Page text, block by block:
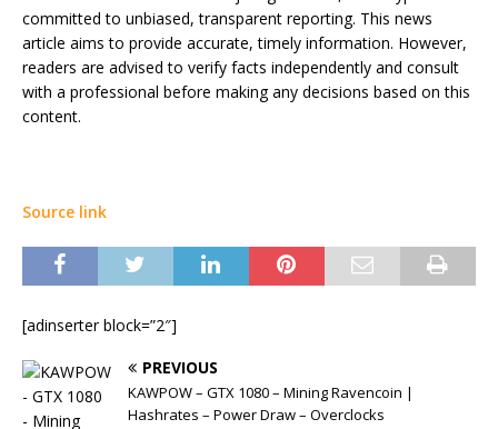
committed to unbiased, transparent reporting. This news
article aims to provide accurate, timely information. However,
readers are advised to verify facts independently and consult
with a professional before making any decisions based on this
content.
Source link
[adinserter block=”2″]
PREVIOUS
KAWPOW – GTX 1080 – Mining Ravencoin |
Hashrates – Power Draw – Overclocks